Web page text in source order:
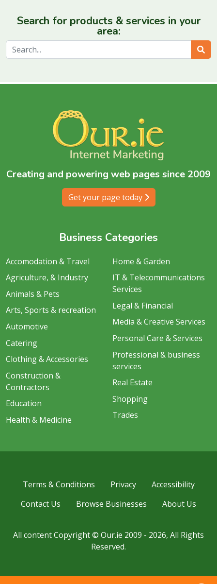
Search for products & services in your
area:
Creating and powering web pages since 2009
Get your page today
Business Categories
Accomodation & Travel
Agriculture, & Industry
Animals & Pets
Arts, Sports & recreation
Automotive
Catering
Clothing & Accessories
Construction &
Contractors
Education
Health & Medicine
Home & Garden
IT & Telecommunications
Services
Legal & Financial
Media & Creative Services
Personal Care & Services
Professional & business
services
Real Estate
Shopping
Trades
Terms & Conditions Privacy
Accessibility
Contact Us
Browse Businesses About Us
All content Copyright © Our.ie 2009 - 2026, All Rights
Reserved.